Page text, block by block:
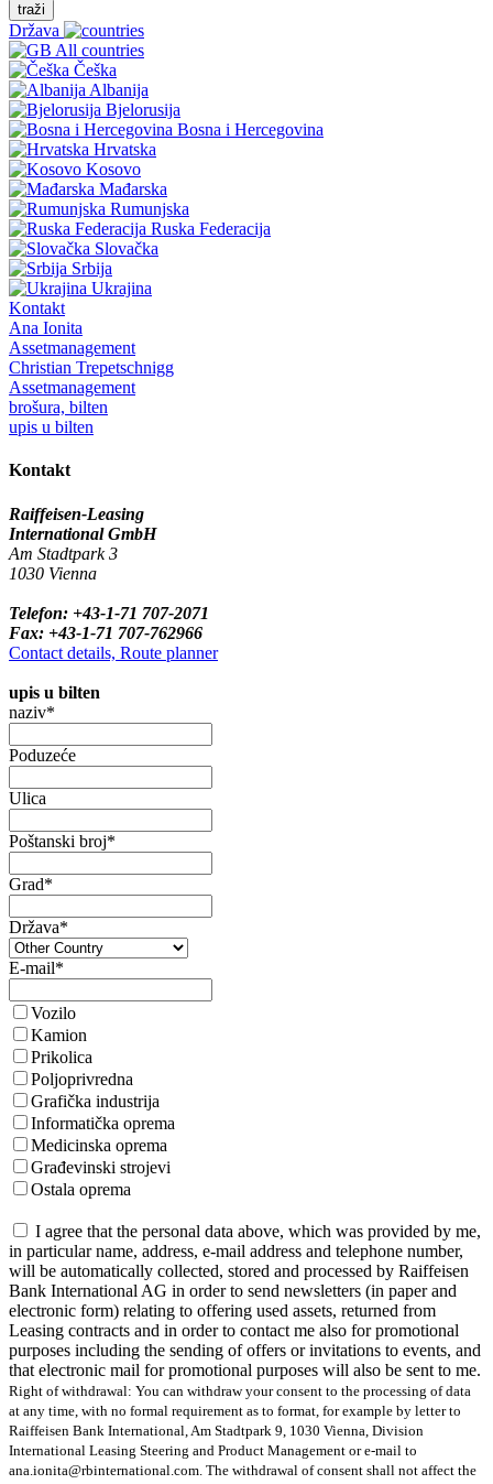
traži
Država
All countries
Češka
Albanija
Bjelorusija
Bosna i Hercegovina
Hrvatska
Kosovo
Mađarska
Rumunjska
Ruska Federacija
Slovačka
Srbija
Ukrajina
Kontakt
Ana Ionita
Assetmanagement
Christian Trepetschnigg
Assetmanagement
brošura, bilten
upis u bilten
Kontakt
Raiffeisen-Leasing
International GmbH
Am Stadtpark 3
1030 Vienna
Telefon: +43-1-71 707-2071
Fax: +43-1-71 707-762966
Contact details, Route planner
upis u bilten
naziv*
Poduzeće
Ulica
Poštanski broj*
Grad*
Država*
E-mail*
Vozilo
Kamion
Prikolica
Poljoprivredna
Grafička industrija
Informatička oprema
Medicinska oprema
Građevinski strojevi
Ostala oprema
I agree that the personal data above, which was provided by me,
in particular name, address, e-mail address and telephone number,
will be automatically collected, stored and processed by Raiffeisen
Bank International AG in order to send newsletters (in paper and
electronic form) relating to offering used assets, returned from
Leasing contracts and in order to contact me also for promotional
purposes including the sending of offers or invitations to events, and
that electronic mail for promotional purposes will also be sent to me.
Right of withdrawal: You can withdraw your consent to the processing of data
at any time, with no formal requirement as to format, for example by letter to
Raiffeisen Bank International, Am Stadtpark 9, 1030 Vienna, Division
International Leasing Steering and Product Management or e-mail to
ana.ionita@rbinternational.com. The withdrawal of consent shall not affect the